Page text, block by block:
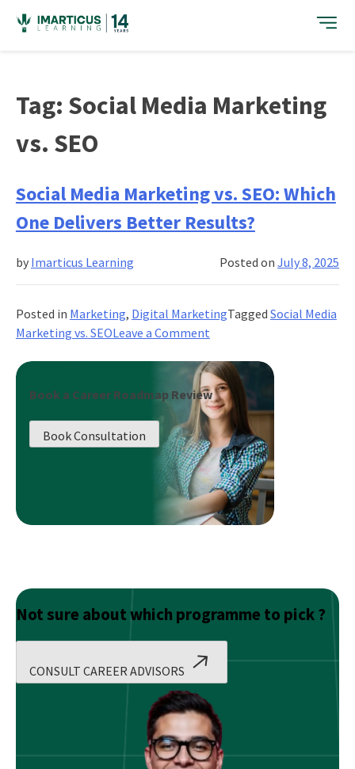
content
Tag: Social Media Marketing
vs. SEO
Social Media Marketing vs. SEO: Which
One Delivers Better Results?
Posted onJuly 8, 2025
by Imarticus Learning
Posted in Marketing, Digital MarketingTagged Social Media
Marketing vs. SEOLeave a Commenton
Media
Marketing
vs.
SEO:
Which
One
Delivers
Better
Results?
Book a Career Roadmap Review
Book Consultation
Not sure about which programme to pick ?
CONSULT CAREER ADVISORS